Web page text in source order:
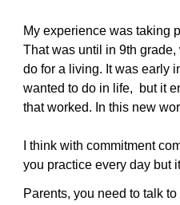
My experience was taking
That was until in 9th
do for a living. It was early
wanted to do in life, but it
that worked. In this new
I think with commitment
you practice every day but
Parents, you need to talk